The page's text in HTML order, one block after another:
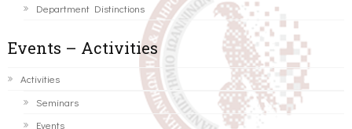
Department Distinctions
Events – Activities
Activities
Seminars
Events